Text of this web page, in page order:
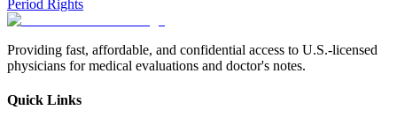
Period Rights
Providing fast, affordable, and confidential access to U.S.-licensed
physicians for medical evaluations and doctor's notes.
Quick Links